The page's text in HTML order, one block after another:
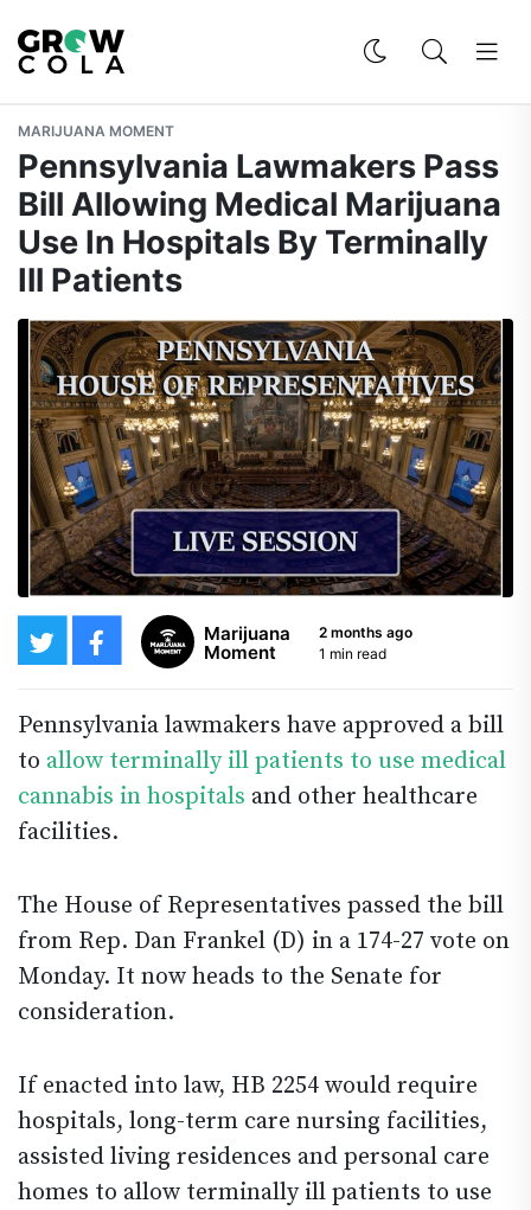
MARIJUANA MOMENT
Pennsylvania Lawmakers Pass
Bill Allowing Medical Marijuana
Use In Hospitals By Terminally
Ill Patients
Marijuana
Moment
2 months ago
1 min read
Pennsylvania lawmakers have approved a bill
to allow terminally ill patients to use medical
cannabis in hospitals and other healthcare
facilities.
The House of Representatives passed the bill
from Rep. Dan Frankel (D) in a 174-27 vote on
Monday. It now heads to the Senate for
consideration.
If enacted into law, HB 2254 would require
hospitals, long-term care nursing facilities,
assisted living residences and personal care
homes to allow terminally ill patients to use